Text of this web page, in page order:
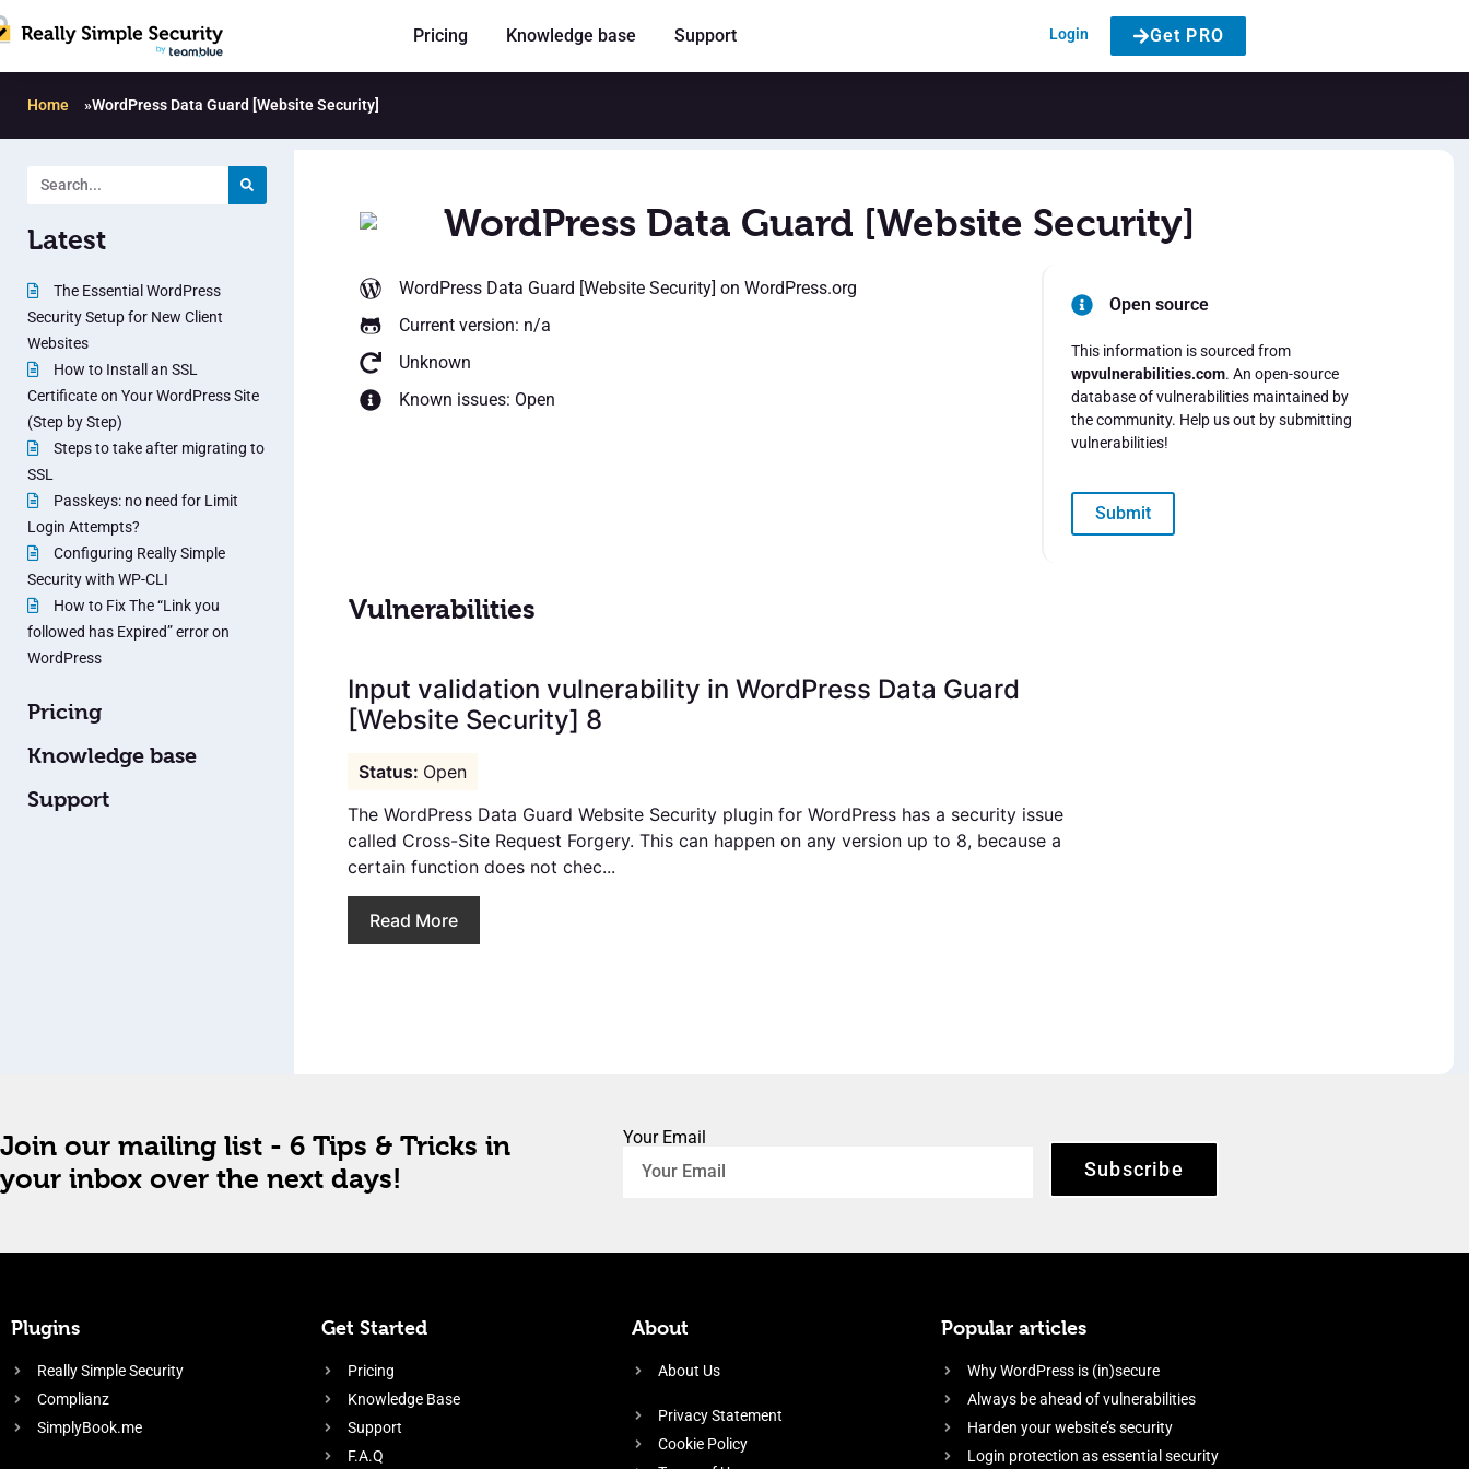
Pricing Knowledge base Support Login Get PRO
Home »WordPress Data Guard [Website Security]
Latest
The Essential WordPress
Security Setup for New Client
Websites
How to Install an SSL
Certificate on Your WordPress Site
(Step by Step)
Steps to take after migrating to
SSL
Passkeys: no need for Limit
Login Attempts?
Configuring Really Simple
Security with WP-CLI
How to Fix The “Link you
followed has Expired” error on
WordPress
Pricing
Knowledge base
Support
WordPress Data Guard [Website Security]
WordPress Data Guard [Website Security] on WordPress.org
Current version: n/a
Unknown
Known issues: Open
Open source
This information is sourced from
wpvulnerabilities.com. An open-source
database of vulnerabilities maintained by
the community. Help us out by submitting
vulnerabilities!
Submit
Vulnerabilities
Input validation vulnerability in WordPress Data Guard
[Website Security] 8
Open
The WordPress Data Guard Website Security plugin for WordPress has a security issue
called Cross-Site Request Forgery. This can happen on any version up to 8, because a
certain function does not chec...
Read More
Join our mailing list - 6 Tips & Tricks in
your inbox over the next days!
Your Email
Subscribe
Plugins
Really Simple Security
Complianz
SimplyBook.me
Get Started
Pricing
Knowledge Base
Support
F.A.Q
About
About Us
Privacy Statement
Cookie Policy
Popular articles
Why WordPress is (in)secure
Always be ahead of vulnerabilities
Harden your website’s security
Login protection as essential security